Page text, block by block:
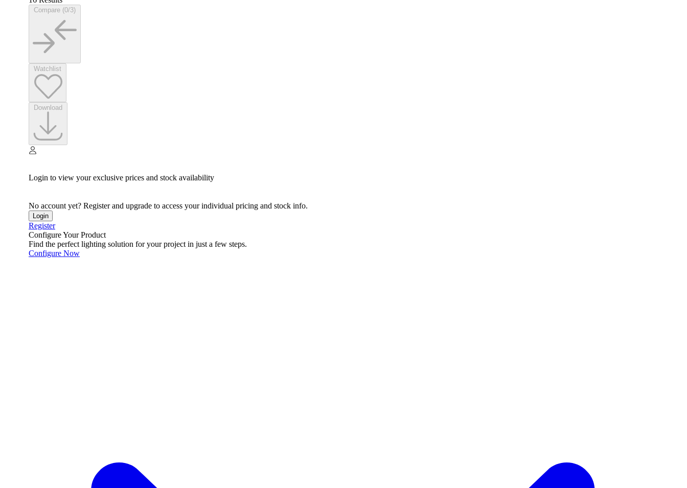
Login to view your exclusive prices and stock availability
No account yet? Register and upgrade to access your individual pricing and stock info.
Login
Register
Configure Your Product
Find the perfect lighting solution for your project in just a few steps.
Configure Now